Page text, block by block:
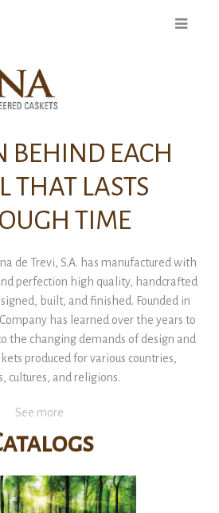
BEHIND EACH
THAT LASTS
TIME
de Trevi, S.A. has manufactured with
perfection high quality, handcrafted
built, and finished. Founded in
has learned over the years to
the changing demands of design and
produced for various countries,
cultures, and religions.
See more